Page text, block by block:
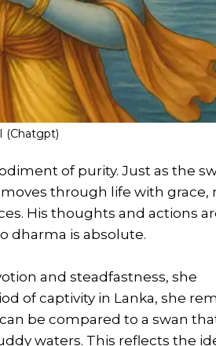
(Chatgpt)
of purity. Just as the
through life with grace,
His thoughts and actions
dharma is absolute.
and steadfastness, she
of captivity in Lanka, she
be compared to a swan
waters. This reflects the